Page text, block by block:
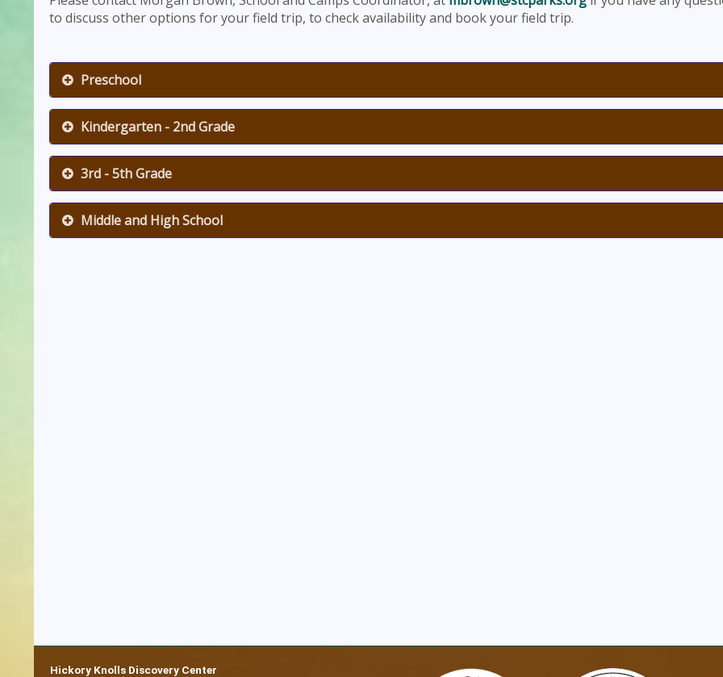
to discuss other options for your field trip, to check availability and book your field trip.
Preschool
Kindergarten - 2nd Grade
3rd - 5th Grade
Middle and High School
Hickory Knolls Discovery Center